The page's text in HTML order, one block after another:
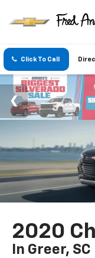
Click To Call
2020
In Greer, SC